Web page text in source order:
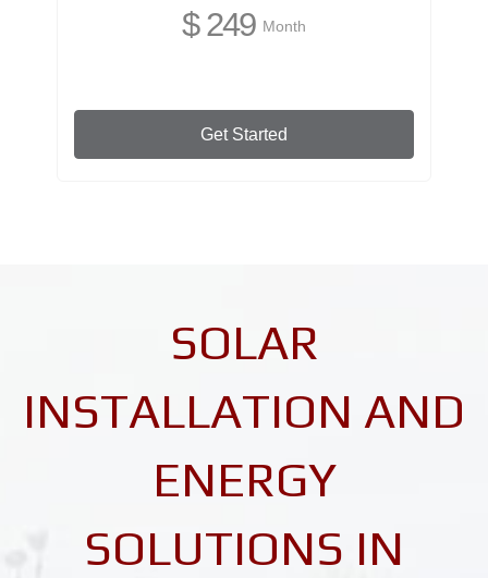
$ 249 Month
Get Started
SOLAR
INSTALLATION AND
ENERGY
SOLUTIONS IN